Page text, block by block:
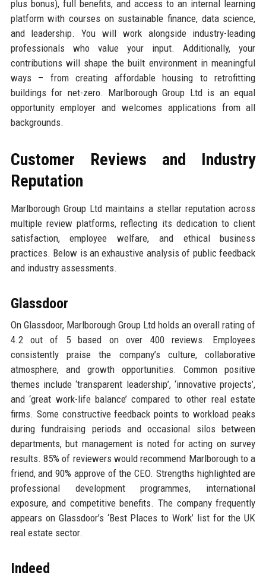
plus bonus), full benefits, and access to an internal learning
platform with courses on sustainable finance, data science,
and leadership. You will work alongside industry-leading
professionals who value your input. Additionally, your
contributions will shape the built environment in meaningful
ways – from creating affordable housing to retrofitting
buildings for net-zero. Marlborough Group Ltd is an equal
opportunity employer and welcomes applications from all
backgrounds.
Customer Reviews and Industry
Reputation
Marlborough Group Ltd maintains a stellar reputation across
multiple review platforms, reflecting its dedication to client
satisfaction, employee welfare, and ethical business
practices. Below is an exhaustive analysis of public feedback
and industry assessments.
Glassdoor
On Glassdoor, Marlborough Group Ltd holds an overall rating of
4.2 out of 5 based on over 400 reviews. Employees
consistently praise the company’s culture, collaborative
atmosphere, and growth opportunities. Common positive
themes include ‘transparent leadership’, ‘innovative projects’,
and ‘great work-life balance’ compared to other real estate
firms. Some constructive feedback points to workload peaks
during fundraising periods and occasional silos between
departments, but management is noted for acting on survey
results. 85% of reviewers would recommend Marlborough to a
friend, and 90% approve of the CEO. Strengths highlighted are
professional development programmes, international
exposure, and competitive benefits. The company frequently
appears on Glassdoor’s ‘Best Places to Work’ list for the UK
real estate sector.
Indeed